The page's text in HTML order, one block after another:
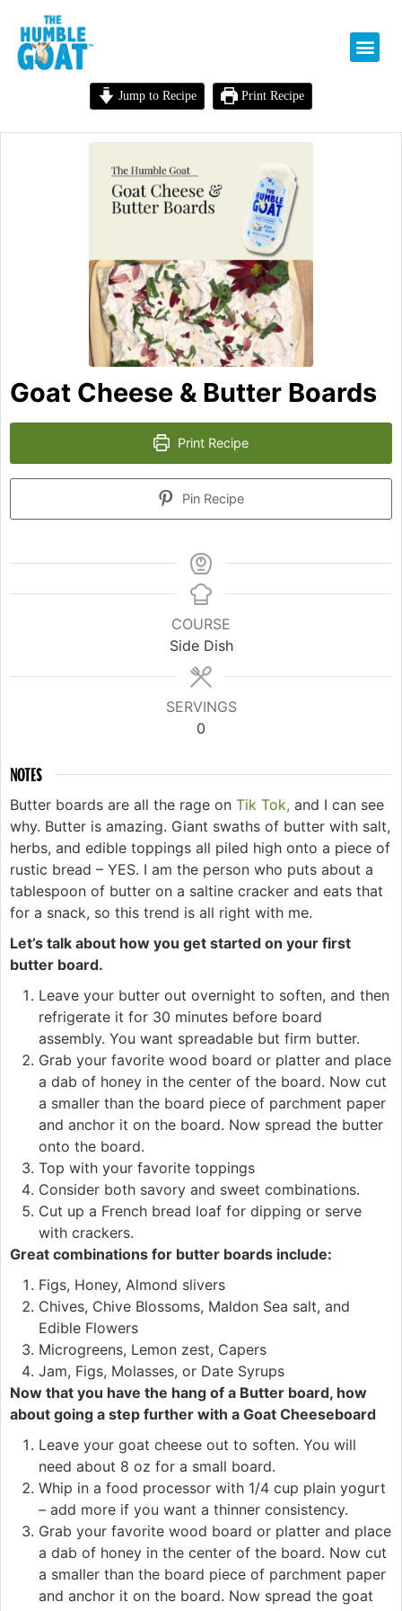
Jump to Recipe Print Recipe
Goat Cheese & Butter Boards
Print Recipe
Pin Recipe
COURSE
Side Dish
SERVINGS
0
NOTES
Butter boards are all the rage on Tik Tok, and I can see
why. Butter is amazing. Giant swaths of butter with salt,
herbs, and edible toppings all piled high onto a piece of
rustic bread – YES. I am the person who puts about a
tablespoon of butter on a saltine cracker and eats that
for a snack, so this trend is all right with me.
Let’s talk about how you get started on your first
butter board.
Leave your butter out overnight to soften, and then
refrigerate it for 30 minutes before board
assembly. You want spreadable but firm butter.
Grab your favorite wood board or platter and place
a dab of honey in the center of the board. Now cut
a smaller than the board piece of parchment paper
and anchor it on the board. Now spread the butter
onto the board.
Top with your favorite toppings
Consider both savory and sweet combinations.
Cut up a French bread loaf for dipping or serve
with crackers.
Great combinations for butter boards include:
Figs, Honey, Almond slivers
Chives, Chive Blossoms, Maldon Sea salt, and
Edible Flowers
Microgreens, Lemon zest, Capers
Jam, Figs, Molasses, or Date Syrups
Now that you have the hang of a Butter board, how
about going a step further with a Goat Cheeseboard
Leave your goat cheese out to soften. You will
need about 8 oz for a small board.
Whip in a food processor with 1/4 cup plain yogurt
– add more if you want a thinner consistency.
Grab your favorite wood board or platter and place
a dab of honey in the center of the board. Now cut
a smaller than the board piece of parchment paper
and anchor it on the board. Now spread the goat